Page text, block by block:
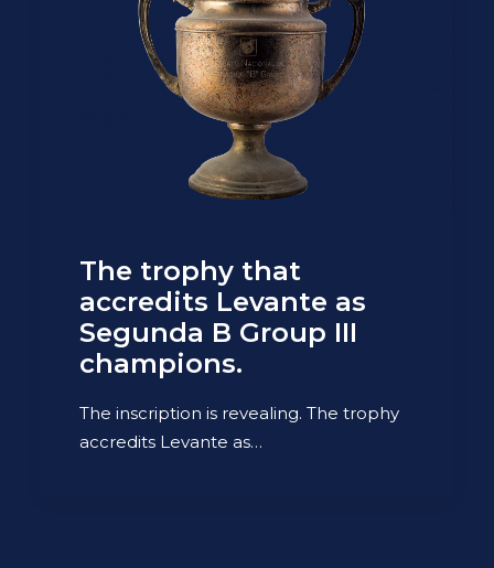
The trophy that
accredits Levante as
Segunda B Group III
champions.
The inscription is revealing. The trophy
accredits Levante as…